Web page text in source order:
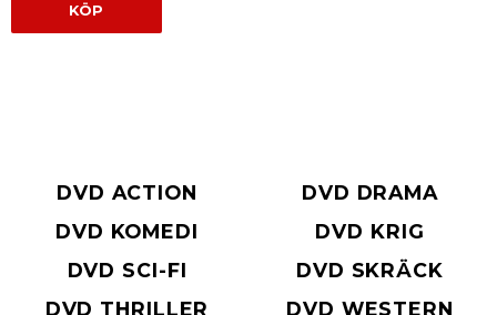
KÖP
DVD ACTION
DVD DRAMA
DVD KOMEDI
DVD KRIG
DVD SCI-FI
DVD SKRÄCK
DVD THRILLER
DVD WESTERN